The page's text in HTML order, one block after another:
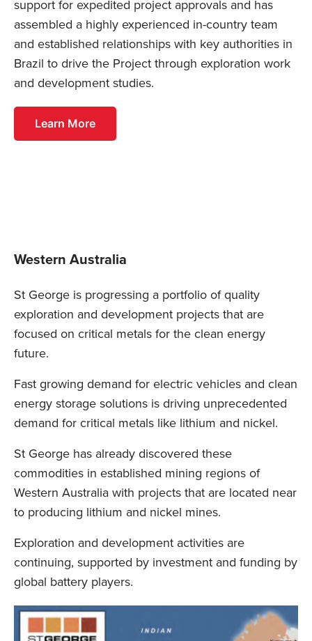
support for expedited project approvals and has
assembled a highly experienced in-country team
and established relationships with key authorities in
Brazil to drive the Project through exploration work
and development studies.
Learn More
Western Australia
St George is progressing a portfolio of quality
exploration and development projects that are
focused on critical metals for the clean energy
future.
Fast growing demand for electric vehicles and clean
energy storage solutions is driving unprecedented
demand for critical metals like lithium and nickel.
St George has already discovered these
commodities in established mining regions of
Western Australia with projects that are located near
to producing lithium and nickel mines.
Exploration and development activities are
continuing, supported by investment and funding by
global battery players.